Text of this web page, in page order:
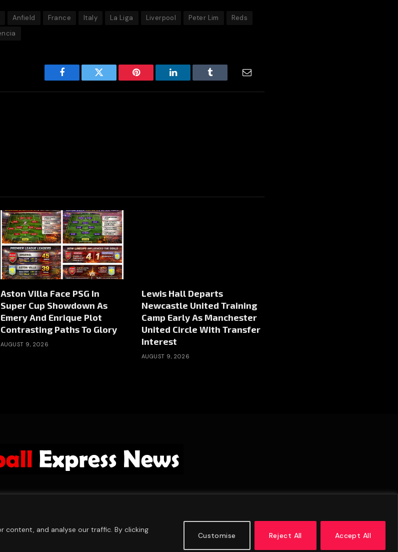
content, and analyse our traffic. By clicking
Customise Reject All Accept All
Anfield France Italy La Liga Liverpool Peter Lim
Reds
Facebook Twitter Pinterest LinkedIn Tumblr
Aston Villa Face PSG In
Super Cup Showdown As
Emery And Enrique Plot
Contrasting Paths To Glory
AUGUST 9, 2026
Lewis Hall Departs
Newcastle United Training
Camp Early As Manchester
United Circle With Transfer
Interest
AUGUST 9, 2026